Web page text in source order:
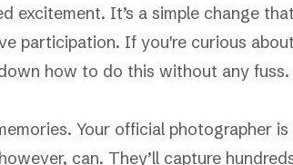
excitement. It’s a simple change that
participation. If you're curious about
how to do this without any fuss.
Your official photographer is
can. They’ll capture